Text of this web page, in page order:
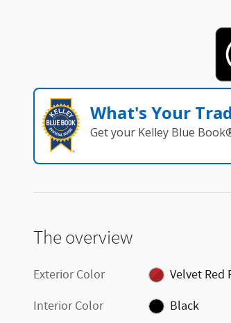
What's Your
Get your Kelley Blue
The overview
Exterior Color
Velvet Red
Interior Color
Black